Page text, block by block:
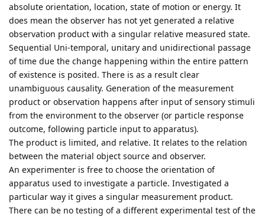
absolute orientation, location, state of motion or energy. It
does mean the observer has not yet generated a relative
observation product with a singular relative measured state.
Sequential Uni-temporal, unitary and unidirectional passage
of time due the change happening within the entire pattern
of existence is posited. There is as a result clear
unambiguous causality. Generation of the measurement
product or observation happens after input of sensory stimuli
from the environment to the observer (or particle response
outcome, following particle input to apparatus).
The product is limited, and relative. It relates to the relation
between the material object source and observer.
An experimenter is free to choose the orientation of
apparatus used to investigate a particle. Investigated a
particular way it gives a singular measurement product.
There can be no testing of a different experimental test of the